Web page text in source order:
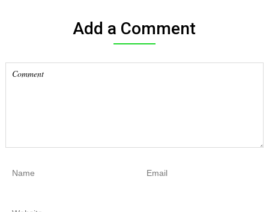
Add a Comment